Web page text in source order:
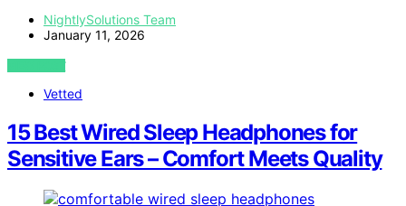
NightlySolutions Team
January 11, 2026
VIEW POST
Vetted
15 Best Wired Sleep Headphones for
Sensitive Ears – Comfort Meets Quality